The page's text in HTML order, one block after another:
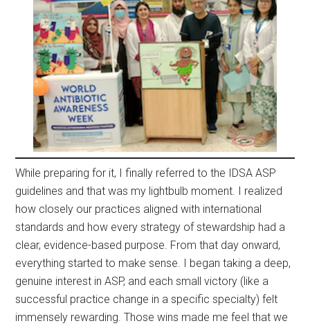
While preparing for it, I finally referred to the IDSA ASP
guidelines and that was my lightbulb moment. I realized
how closely our practices aligned with international
standards and how every strategy of stewardship had a
clear, evidence-based purpose. From that day onward,
everything started to make sense. I began taking a deep,
genuine interest in ASP, and each small victory (like a
successful practice change in a specific specialty) felt
immensely rewarding. Those wins made me feel that we